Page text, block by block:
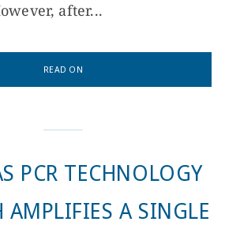
after...
READ ON
PCR TECHNOLOGY
A SINGLE